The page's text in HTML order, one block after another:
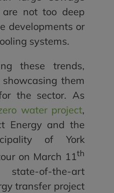
not too deep
developments or
systems.
these trends,
them
the sector. As
water project,
Energy and the
of York
on March 11th
of-the-art
transfer project